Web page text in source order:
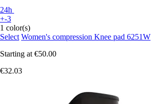
24h
+-3
1 color(s)
Select Women's compression Knee pad 6251W
Starting at €50.00
€32.03